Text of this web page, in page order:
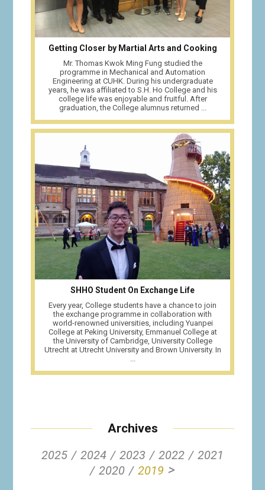
Getting Closer by Martial Arts and Cooking
Mr. Thomas Kwok Ming Fung studied the
programme in Mechanical and Automation
Engineering at CUHK. During his undergraduate
years, he was affiliated to S.H. Ho College and his
college life was enjoyable and fruitful. After
graduation, the College alumnus returned ...
SHHO Student On Exchange Life
Every year, College students have a chance to join
the exchange programme in collaboration with
world-renowned universities, including Yuanpei
College at Peking University, Emmanuel College at
the University of Cambridge, University College
Utrecht at Utrecht University and Brown University. In
Archives
2025
2024 2023 2022
2021
2020
2019 >